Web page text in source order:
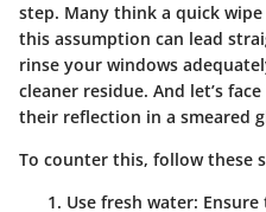
step. Many think a quick
this assumption can lead
rinse your windows
cleaner residue. And let’s
their reflection in a smeared
To counter this, follow these
Use fresh water: